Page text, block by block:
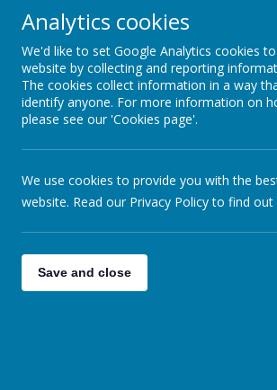
Webanywhere Ltd.
You may request details of personal
write to:
Webanywhere Ltd.
c/o Avenue HQ
10-12 East Parade
LS1 2BH
United Kingdom
How we use
We require this information to understand
Internal record keeping.
We may use the information to improve
We may periodically send
From time to time, we may also use
Analytics cookies
We'd like to set Google Analytics cookies
website by collecting and reporting
The cookies collect information in a way
identify anyone. For more information on
please see our 'Cookies page'.
We use cookies to provide you with the
website. Read our Privacy Policy to find out
Save and close